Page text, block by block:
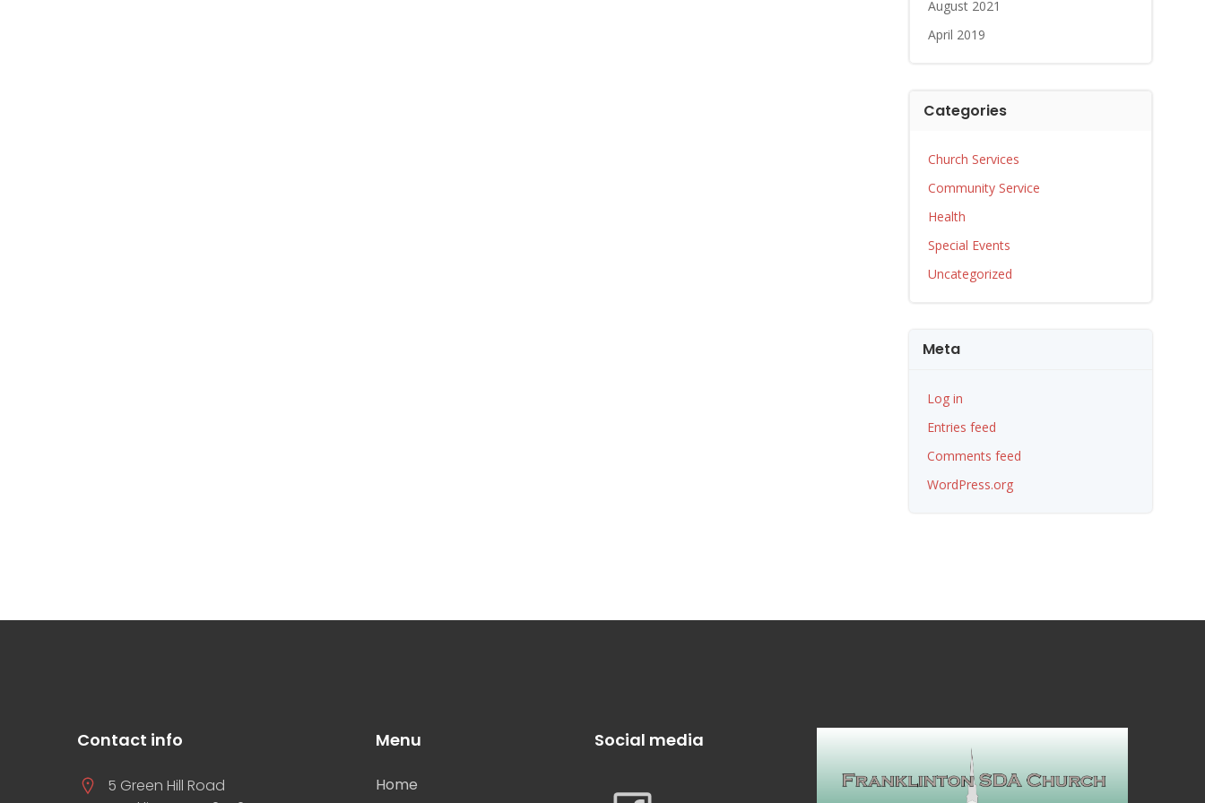
August 2021
April 2019
Categories
Church Services
Community Service
Health
Special Events
Uncategorized
Meta
Log in
Entries feed
Comments feed
WordPress.org
Contact info
5 Green Hill Road
Menu
Home
Social media